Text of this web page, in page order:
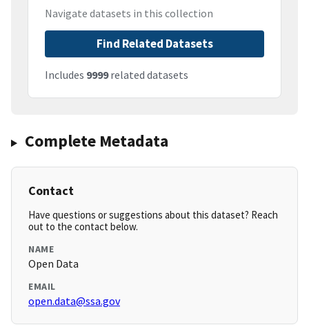
Navigate datasets in this collection
Find Related Datasets
Includes 9999related datasets
Complete Metadata
Contact
Have questions or suggestions about this dataset? Reach
out to the contact below.
NAME
Open Data
EMAIL
open.data@ssa.gov